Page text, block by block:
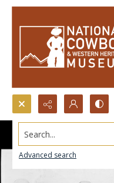
Search...
Advanced search